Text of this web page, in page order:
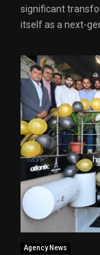
significant
itself as a next-
Agency News